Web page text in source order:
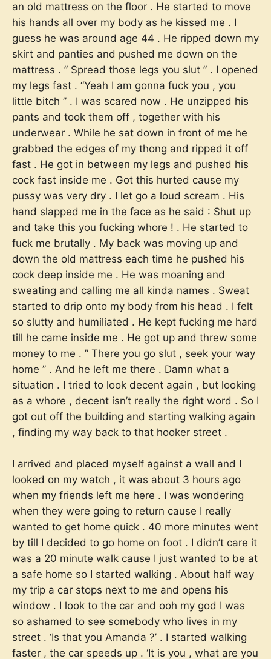
an old mattress on the floor . He started to move
his hands all over my body as he kissed me . I
guess he was around age 44 . He ripped down my
skirt and panties and pushed me down on the
mattress . ” Spread those legs you slut ” . I opened
my legs fast . “Yeah I am gonna fuck you , you
little bitch ” . I was scared now . He unzipped his
pants and took them off , together with his
underwear . While he sat down in front of me he
grabbed the edges of my thong and ripped it off
fast . He got in between my legs and pushed his
cock fast inside me . Got this hurted cause my
pussy was very dry . I let go a loud scream . His
hand slapped me in the face as he said : Shut up
and take this you fucking whore ! . He started to
fuck me brutally . My back was moving up and
down the old mattress each time he pushed his
cock deep inside me . He was moaning and
sweating and calling me all kinda names . Sweat
started to drip onto my body from his head . I felt
so slutty and humiliated . He kept fucking me hard
till he came inside me . He got up and threw some
money to me . ” There you go slut , seek your way
home ” . And he left me there . Damn what a
situation . I tried to look decent again , but looking
as a whore , decent isn’t really the right word . So I
got out off the building and starting walking again
, finding my way back to that hooker street .
I arrived and placed myself against a wall and I
looked on my watch , it was about 3 hours ago
when my friends left me here . I was wondering
when they were going to return cause I really
wanted to get home quick . 40 more minutes went
by till I decided to go home on foot . I didn’t care it
was a 20 minute walk cause I just wanted to be at
a safe home so I started walking . About half way
my trip a car stops next to me and opens his
window . I look to the car and ooh my god I was
so ashamed to see somebody who lives in my
street . ‘Is that you Amanda ?’ . I started walking
faster , the car speeds up . ‘It is you , what are you